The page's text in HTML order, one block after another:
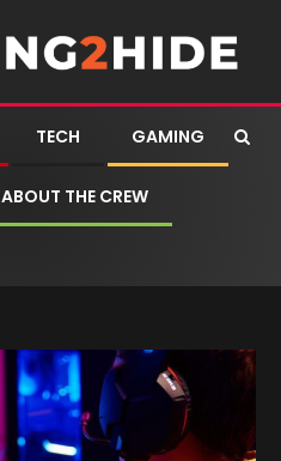
TECH GAMING
ABOUT THE CREW